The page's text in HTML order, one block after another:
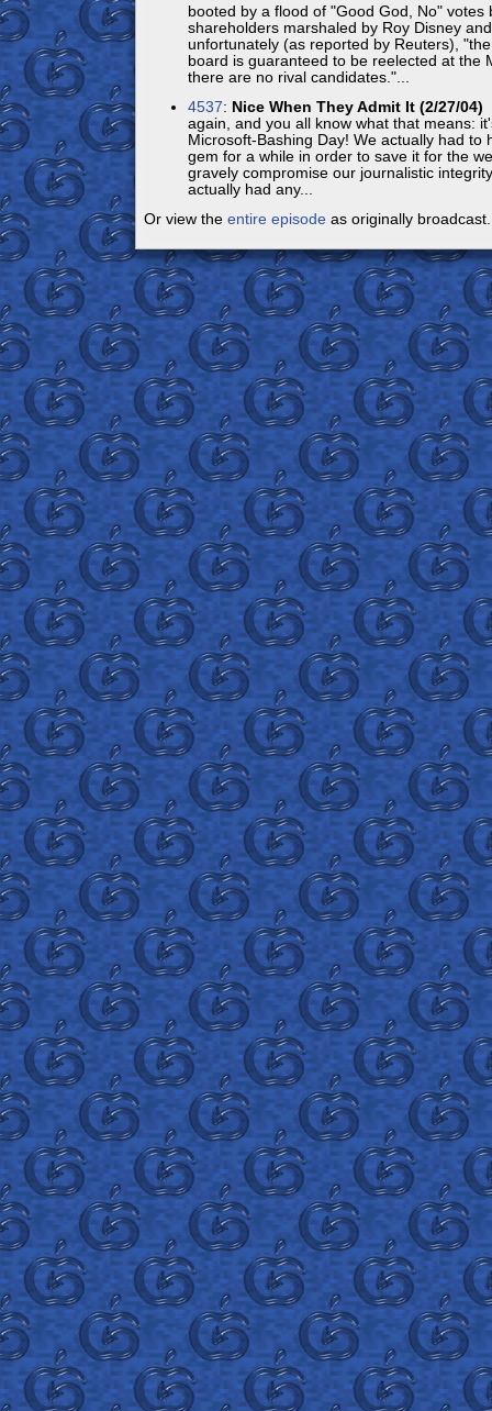
booted by a flood of "Good God, No" votes
shareholders marshaled by Roy Disney
unfortunately (as reported by Reuters),
board is guaranteed to be reelected at the
there are no rival candidates."...
4537: Nice When They Admit It (2/27/04)
again, and you all know what that means:
Microsoft-Bashing Day! We actually had to
gem for a while in order to save it for the
gravely compromise our journalistic
actually had any...
Or view the entire episodeas originally